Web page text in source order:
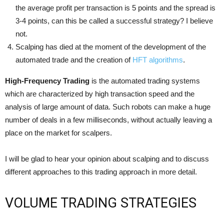
the average profit per transaction is 5 points and the spread is
3-4 points, can this be called a successful strategy? I believe
not.
Scalping has died at the moment of the development of the
automated trade and the creation of HFT algorithms.
High-Frequency Trading is the automated trading systems
which are characterized by high transaction speed and the
analysis of large amount of data. Such robots can make a huge
number of deals in a few milliseconds, without actually leaving a
place on the market for scalpers.
I will be glad to hear your opinion about scalping and to discuss
different approaches to this trading approach in more detail.
VOLUME TRADING STRATEGIES